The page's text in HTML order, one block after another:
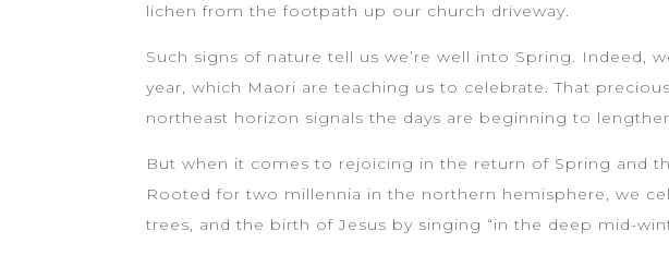
lichen from the footpath up our church driveway.
Such signs of nature tell us we’re well into Spring. Indeed,
year, which Maori are teaching us to celebrate. That
northeast horizon signals the days are beginning to
But when it comes to rejoicing in the return of Spring and
Rooted for two millennia in the northern hemisphere, we
trees, and the birth of Jesus by singing “in the deep mid-